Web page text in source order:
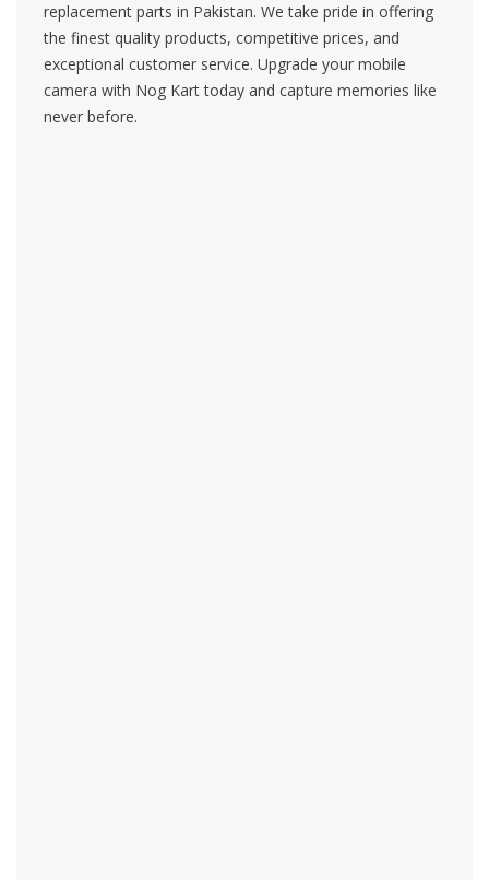
replacement parts in Pakistan. We take pride in offering
the finest quality products, competitive prices, and
exceptional customer service. Upgrade your mobile
camera with Nog Kart today and capture memories like
never before.